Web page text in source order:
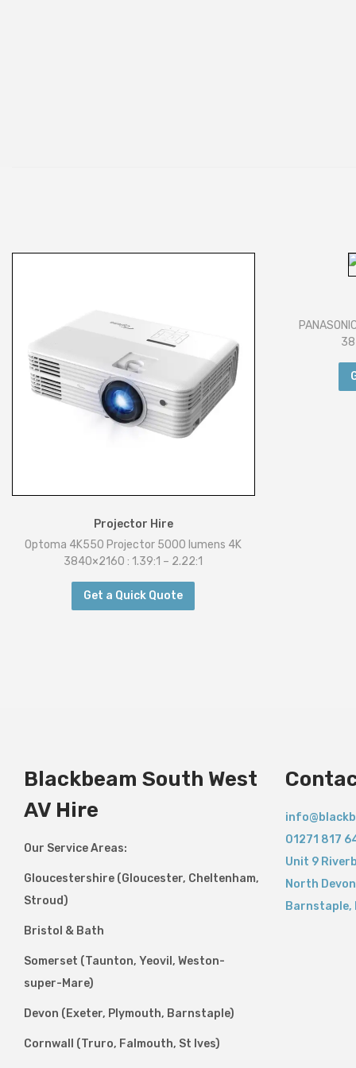
Projector Hire
Optoma 4K550 Projector 5000 lumens 4K
3840×2160 : 1.39:1 – 2.22:1
Get a Quick Quote
Blackbeam South West
AV Hire
Our Service Areas:
Gloucestershire (Gloucester, Cheltenham,
Stroud)
Bristol & Bath
Somerset (Taunton, Yeovil, Weston-
super-Mare)
Devon (Exeter, Plymouth, Barnstaple)
Cornwall (Truro, Falmouth, St Ives)
01271 817
Unit 9
North
Barnstaple,